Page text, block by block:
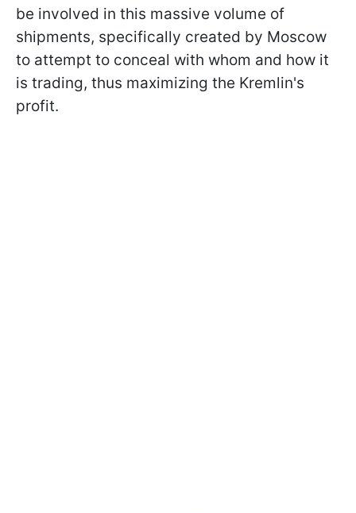
be involved in this massive volume of
shipments, specifically created by Moscow
to attempt to conceal with whom and how it
is trading, thus maximizing the Kremlin's
profit.